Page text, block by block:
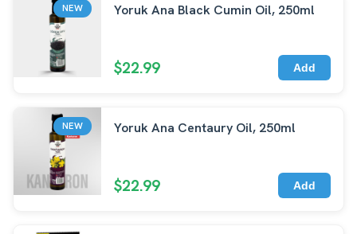
NEW Yoruk Ana Black Cumin Oil, 250ml
$22.99 Add
NEW Yoruk Ana Centaury Oil, 250ml
$22.99 Add